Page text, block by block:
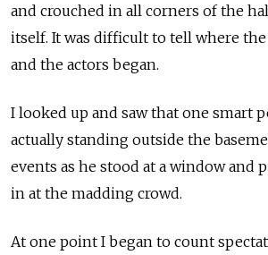
and crouched in all corners of the
itself. It was difficult to tell where
and the actors began.
I looked up and saw that one smart
actually standing outside the
events as he stood at a window and
in at the madding crowd.
At one point I began to count